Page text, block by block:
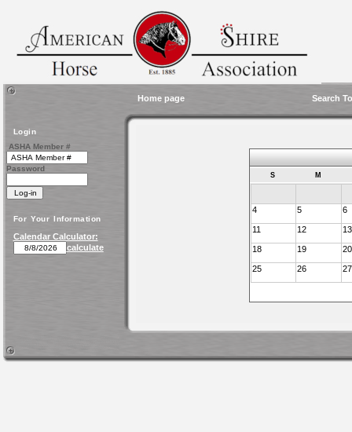
Home page Search
Login
ASHA Member #
Password
For Your Information
Calendar Calculator:
calculate
S M
4 5 6
11 12 13
18 19 20
25 26 27